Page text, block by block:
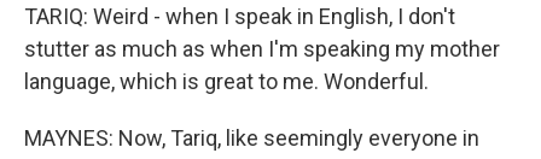
TARIQ: Weird - when I speak in English, I don't
stutter as much as when I'm speaking my mother
language, which is great to me. Wonderful.
MAYNES: Now, Tariq, like seemingly everyone in